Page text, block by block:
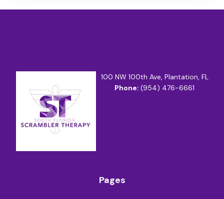
100 NW 100th Ave, Plantation, FL
Phone: (954) 476-6661
Pages